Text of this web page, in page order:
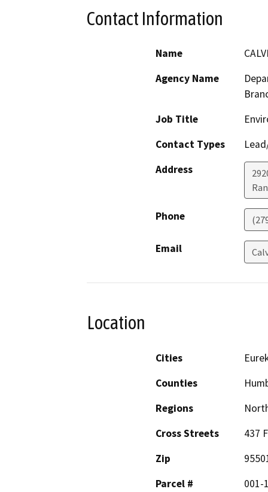
Contact Information
Name
Agency Name
Job Title
Contact Types
Address
Phone
Email
Location
Cities
Counties
Regions
Cross Streets
437
Zip
Parcel #
001-